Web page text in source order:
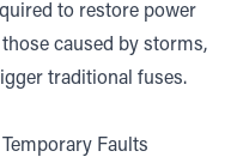
to restore power
caused by storms,
traditional fuses.
Faults